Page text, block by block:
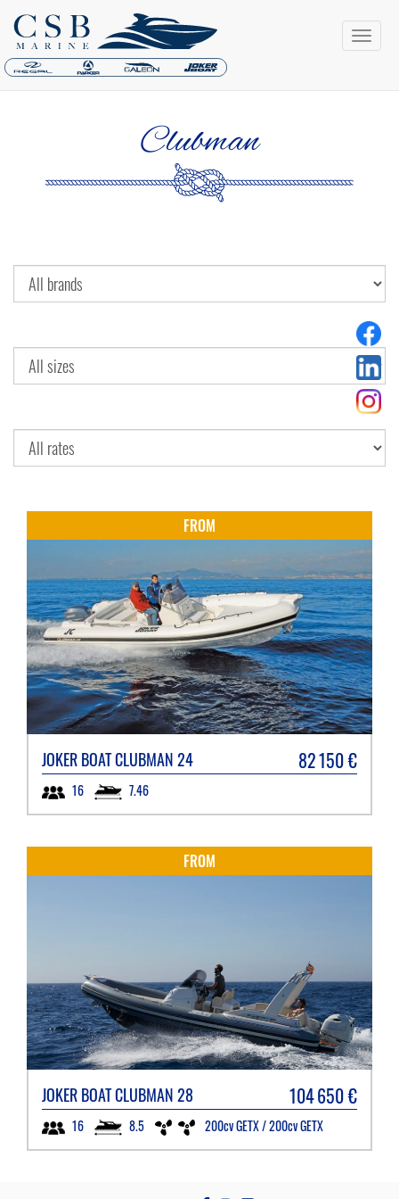
Clubman
FROM
JOKER BOATCLUBMAN 24 82 150€
16 7.46
FROM
JOKER BOATCLUBMAN 28 104 650€
16 8.5 200cv GETX / 200cv GETX